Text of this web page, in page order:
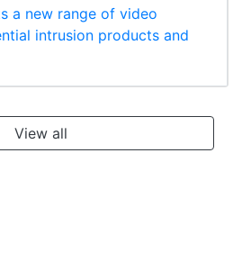
a new range of video
intrusion products and
View all